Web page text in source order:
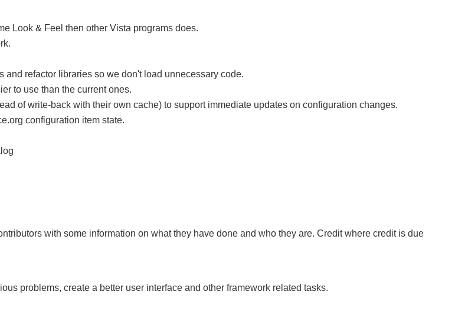
Look & Feel then other Vista programs does.
and refactor libraries so we don't load unnecessary code.
to use than the current ones.
of write-back with their own cache) to support immediate updates on configuration changes.
configuration item state.
with some information on what they have done and who they are. Credit where credit is due
problems, create a better user interface and other framework related tasks.